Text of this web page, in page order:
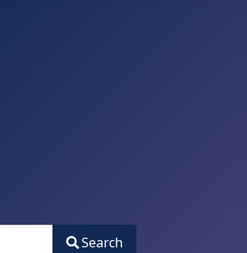
Search